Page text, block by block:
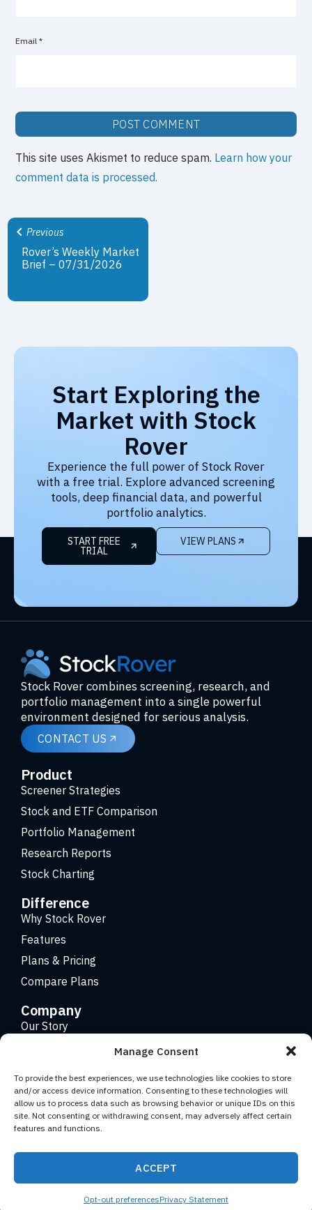
Manage Consent
To provide the best experiences, we use technologies like cookies to store
and/or access device information. Consenting to these technologies will
allow us to process data such as browsing behavior or unique IDs on this
site. Not consenting or withdrawing consent, may adversely affect certain
features and functions.
ACCEPT
Opt-out preferencesPrivacy Statement
Email*
This site uses Akismet to reduce spam. Learn how your
comment data is processed.
Previous
Rover’s Weekly Market
Brief – 07/31/2026
Start Exploring the
Market with Stock
Rover
Experience the full power of Stock Rover
with a free trial. Explore advanced screening
tools, deep financial data, and powerful
portfolio analytics.
START FREE
TRIAL
VIEW PLANS
Stock Rover combines screening, research, and
portfolio management into a single powerful
environment designed for serious analysis.
CONTACT US
Product
Screener Strategies
Stock and ETF Comparison
Portfolio Management
Research Reports
Stock Charting
Difference
Why Stock Rover
Features
Plans & Pricing
Compare Plans
Company
Our Story
Copyright 2026 © Stock Rover. Website Design by KRS
Creative.
Terms of Use Privacy Statement